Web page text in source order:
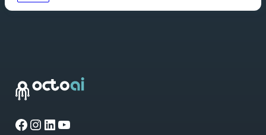
Facebook Instagram LinkedIn YouTube